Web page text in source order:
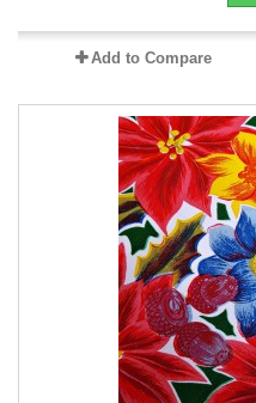
Add to Compare